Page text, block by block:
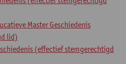
Master Geschiedenis
lid)
(effectief stemgerechtigd